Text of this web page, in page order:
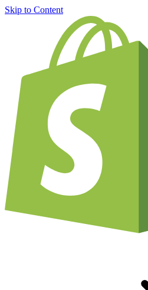
Skip to Content